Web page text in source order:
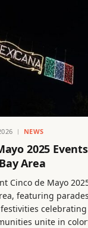
NEWS
2025 Events
Area
Cinco de Mayo
featuring
celebrating
unite in